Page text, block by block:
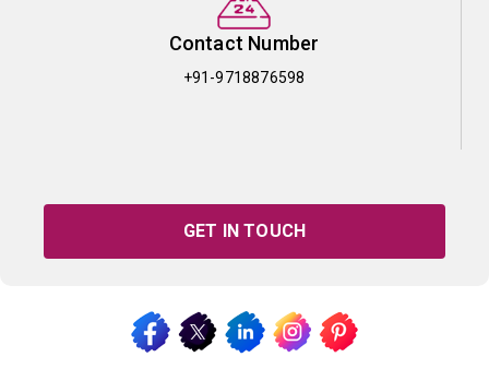
Contact Number
+91-9718876598
GET IN TOUCH